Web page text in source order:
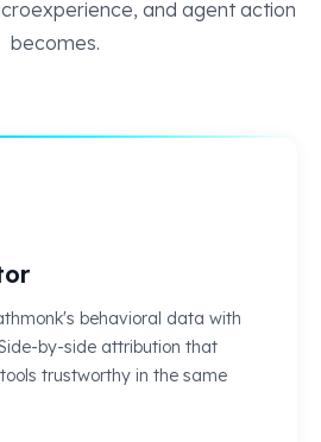
and agent action
becomes.
behavioral data with
by-side attribution that
trustworthy in the same